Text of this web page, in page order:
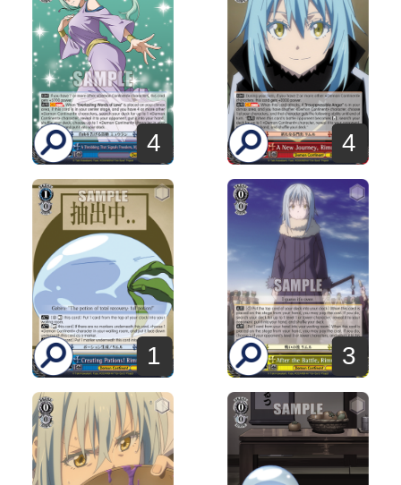
4 4
1 3